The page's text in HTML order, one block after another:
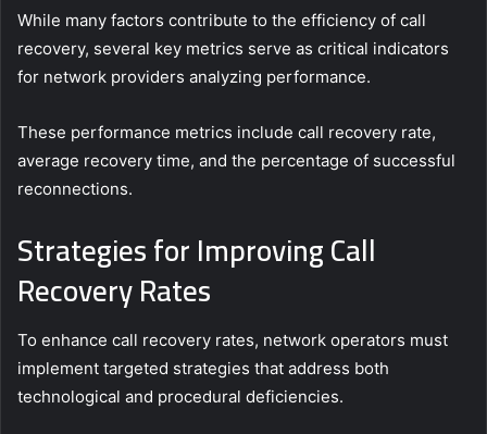
While many factors contribute to the efficiency of call
recovery, several key metrics serve as critical indicators
for network providers analyzing performance.
These performance metrics include call recovery rate,
average recovery time, and the percentage of successful
reconnections.
Strategies for Improving Call
Recovery Rates
To enhance call recovery rates, network operators must
implement targeted strategies that address both
technological and procedural deficiencies.